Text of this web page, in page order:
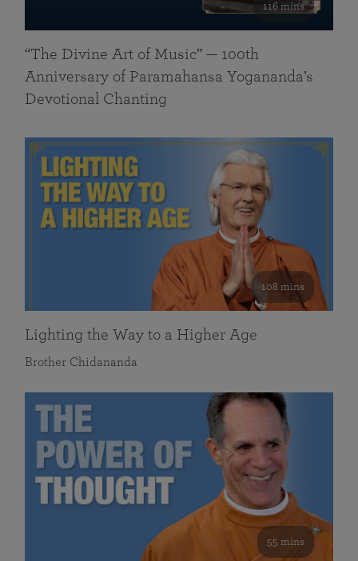
116 mins
“The Divine Art of Music” — 100th
Anniversary of Paramahansa Yogananda’s
Devotional Chanting
108 mins
Lighting the Way to a Higher Age
Brother Chidananda
55 mins